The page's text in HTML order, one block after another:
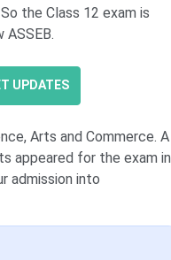
the Class 12 exam is
UPDATES
Arts and Commerce. A
appeared for the exam in
admission into